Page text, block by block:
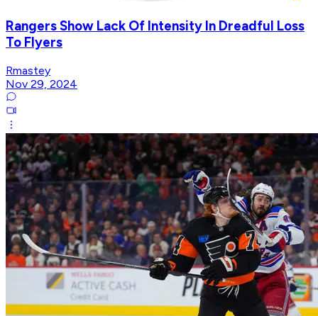
Rangers Show Lack Of Intensity In Dreadful Loss
To Flyers
Rmastey
Nov 29, 2024